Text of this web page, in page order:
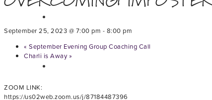
September 25, 2023 @ 7:00 pm - 8:00 pm
« September Evening Group Coaching Call
Charli is Away »
ZOOM LINK:
https://us02web.zoom.us/j/87184487396